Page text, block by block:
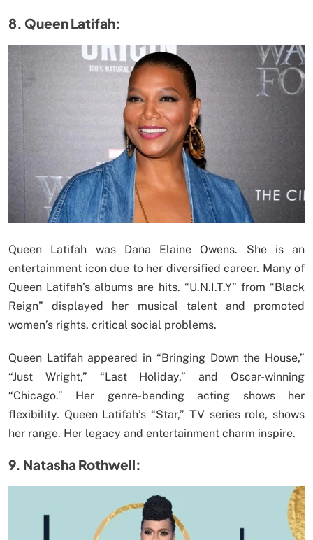
8. Queen Latifah:
Queen Latifah was Dana Elaine Owens. She is an
entertainment icon due to her diversified career. Many of
Queen Latifah’s albums are hits. “U.N.I.T.Y” from “Black
Reign” displayed her musical talent and promoted
women’s rights, critical social problems.
Queen Latifah appeared in “Bringing Down the House,”
“Just Wright,” “Last Holiday,” and Oscar-winning
“Chicago.” Her genre-bending acting shows her
flexibility. Queen Latifah’s “Star,” TV series role, shows
her range. Her legacy and entertainment charm inspire.
9. Natasha Rothwell: